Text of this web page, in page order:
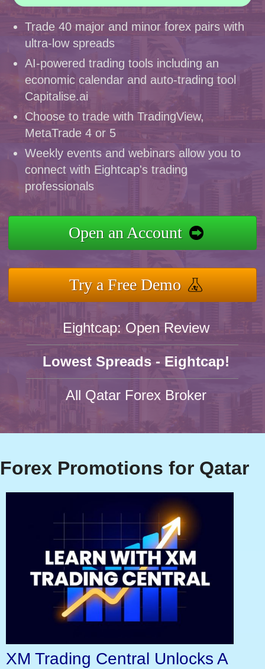
Trade 40 major and minor forex pairs with
ultra-low spreads
AI-powered trading tools including an
economic calendar and auto-trading tool
Capitalise.ai
Choose to trade with TradingView,
MetaTrade 4 or 5
Weekly events and webinars allow you to
connect with Eightcap's trading
professionals
Open an Account
Try a Free Demo
Eightcap: Open Review
Lowest Spreads - Eightcap!
All Qatar Forex Broker
Forex Promotions for Qatar
XM Trading Central Unlocks A